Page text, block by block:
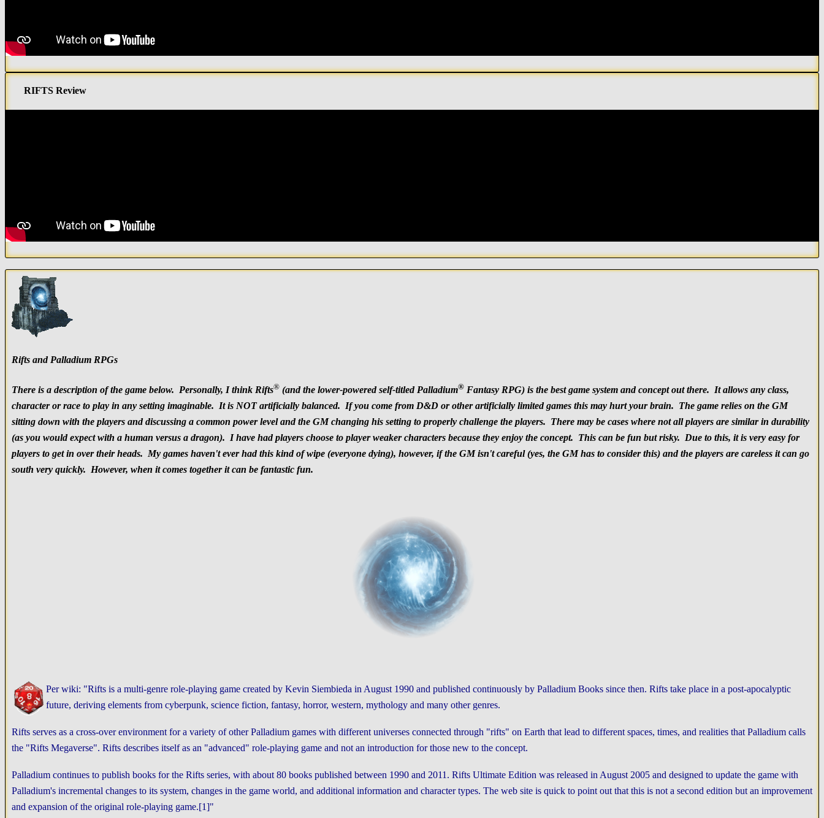
RIFTS Review
Rifts and Palladium RPGs
There is a description of the game below. Personally, I think Rifts® (and the lower-powered self-titled Palladium® Fantasy RPG) is the best game system and concept out there. It allows any class,
character or race to play in any setting imaginable. It is NOT artificially balanced. If you come from D&D or other artificially limited games this may hurt your brain. The game relies on the GM
sitting down with the players and discussing a common power level and the GM changing his setting to properly challenge the players. There may be cases where not all players are similar in durability
(as you would expect with a human versus a dragon). I have had players choose to player weaker characters because they enjoy the concept. This can be fun but risky. Due to this, it is very easy for
players to get in over their heads. My games haven't ever had this kind of wipe (everyone dying), however, if the GM isn't careful (yes, the GM has to consider this) and the players are careless it can go
south very quickly. However, when it comes together it can be fantastic fun.
Per wiki: "Rifts is a multi-genre role-playing game created by Kevin Siembieda in August 1990 and published continuously by Palladium Books since then. Rifts take place in a post-apocalyptic
future, deriving elements from cyberpunk, science fiction, fantasy, horror, western, mythology and many other genres.
Rifts serves as a cross-over environment for a variety of other Palladium games with different universes connected through "rifts" on Earth that lead to different spaces, times, and realities that Palladium calls
the "Rifts Megaverse". Rifts describes itself as an "advanced" role-playing game and not an introduction for those new to the concept.
Palladium continues to publish books for the Rifts series, with about 80 books published between 1990 and 2011. Rifts Ultimate Edition was released in August 2005 and designed to update the game with
Palladium's incremental changes to its system, changes in the game world, and additional information and character types. The web site is quick to point out that this is not a second edition but an improvement
and expansion of the original role-playing game.[1]"